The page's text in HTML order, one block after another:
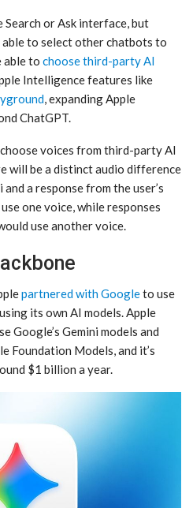
or Ask interface, but
to select other chatbots to
able to choose third-party AI
Intelligence‌ features like
, expanding ‌Apple
ChatGPT.
voices from third-party AI
will be a distinct audio difference
a response from the user’s
one voice, while responses
use another voice.
partnered with Googleto use
its own AI models. Apple
Google’s Gemini models and
Foundation Models, and it’s
$1 billion a year.